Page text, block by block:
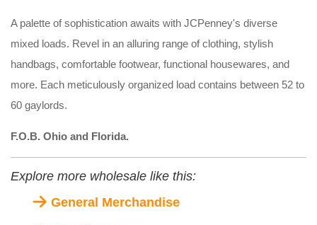
A palette of sophistication awaits with JCPenney's diverse
mixed loads. Revel in an alluring range of clothing, stylish
handbags, comfortable footwear, functional housewares, and
more. Each meticulously organized load contains between 52 to
60 gaylords.
F.O.B. Ohio and Florida.
Explore more wholesale like this:
General Merchandise